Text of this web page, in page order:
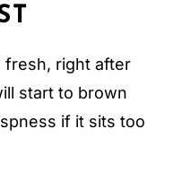
fresh, right after
start to brown
if it sits too